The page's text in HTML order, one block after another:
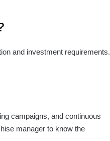
and investment requirements.
campaigns, and continuous
manager to know the